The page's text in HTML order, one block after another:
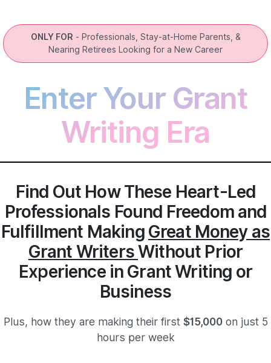
ONLY FOR - Professionals, Stay-at-Home Parents, &
Nearing Retirees Looking for a New Career
Enter Your Grant
Writing Era
Find Out How These Heart-Led
Professionals Found Freedom and
Fulfillment Making Great Money as
Grant WritersWithout Prior
Experience in Grant Writing or
Business
Plus, how they are making their first $15,000on just 5
hours per week